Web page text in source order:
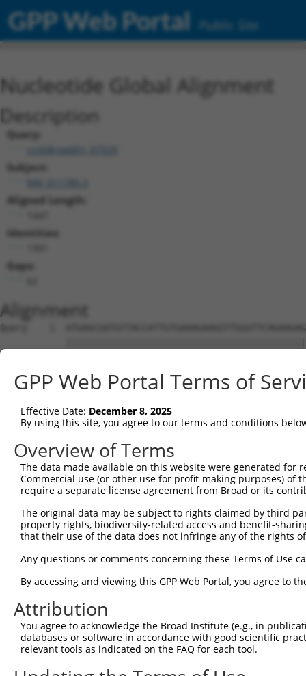
GPP Web Portal Public Site
Nucleotide Global Alignment
Description
Query:
ccsbBroadEn_07529
Subject:
Aligned Length:
Identities:
Gaps:
Alignment
Query    1
Sbjct    1
Query   75
Sbjct   75
Query  149
Sbjct  149
Sbjct  223
Query  297
Sbjct  297
Query  371
Sbjct  371
Query  445
GPP Web Portal Terms of
Effective Date: December 8, 2025
By using this site, you agree to our terms and conditions
Overview of Terms
The data made available on this website were generated
Commercial use (or other use for profit-making purposes) of
require a separate license agreement from Broad or its
The original data may be subject to rights claimed by third
property rights, biodiversity-related access and benefit-
that their use of the data does not infringe any of the rights
Any questions or comments concerning these Terms of Use
By accessing and viewing this GPP Web Portal, you agree to
Attribution
You agree to acknowledge the Broad Institute (e.g., in
databases or software in accordance with good scientific
relevant tools as indicated on the FAQ for each tool.